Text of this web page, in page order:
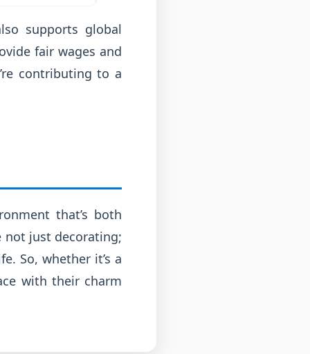
supports global
fair wages and
contributing to a
that’s both
not just decorating;
So, whether it’s a
with their charm